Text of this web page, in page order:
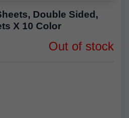
Double Sided,
X 10 Color
Out of stock